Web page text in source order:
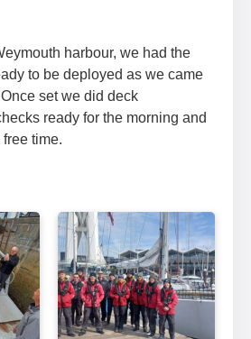
harbour, we had the
to be deployed as we came
set we did deck
ready for the morning and
time.